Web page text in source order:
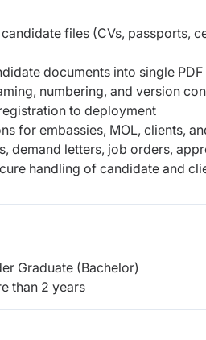
files (CVs, passports,
documents into single
numbering, and version
to deployment
for embassies, MOL, clients,
demand letters, job orders,
handling of candidate and
Graduate (Bachelor)
than 2 years